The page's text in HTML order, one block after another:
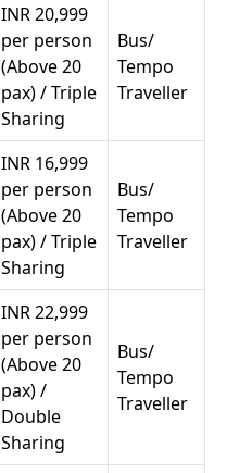
INR 20,999
per person
(Above 20
pax) / Triple
Sharing
Bus/
Tempo
Traveller
INR 16,999
per person
(Above 20
pax) / Triple
Sharing
Bus/
Tempo
Traveller
INR 22,999
per person
(Above 20
pax) /
Double
Sharing
Bus/
Tempo
Traveller